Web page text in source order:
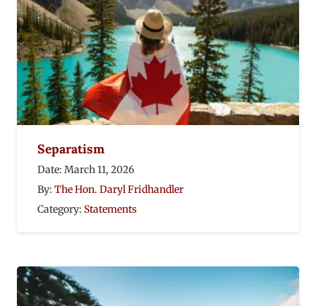
Separatism
Date: March 11, 2026
By: The Hon. Daryl Fridhandler
Category: Statements